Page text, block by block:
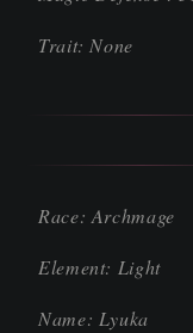
Trait: None
Race: Archmage
Element: Light
Name: Lyuka